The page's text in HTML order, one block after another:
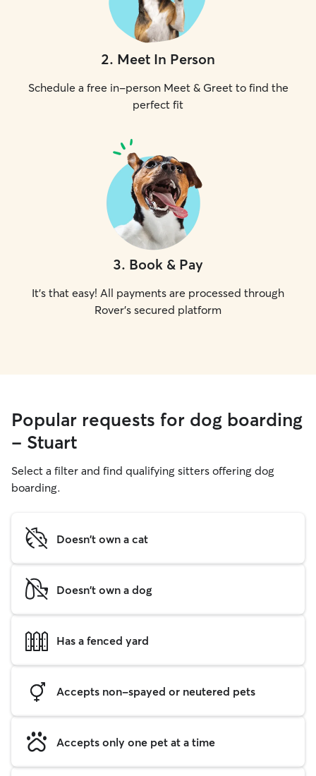
2. Meet In Person
Schedule a free in-person Meet & Greet to find the
perfect fit
3. Book & Pay
It's that easy! All payments are processed through
Rover's secured platform
Popular requests for dog boarding
- Stuart
Select a filter and find qualifying sitters offering dog
boarding.
Doesn't own a cat
Doesn't own a dog
Has a fenced yard
Accepts non-spayed or neutered pets
Accepts only one pet at a time